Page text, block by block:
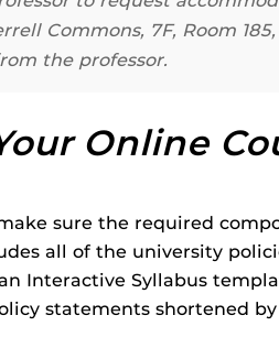
Commons, 7F, Room
the professor.
Online
sure the required
all of the university
Interactive Syllabus
statements shortened